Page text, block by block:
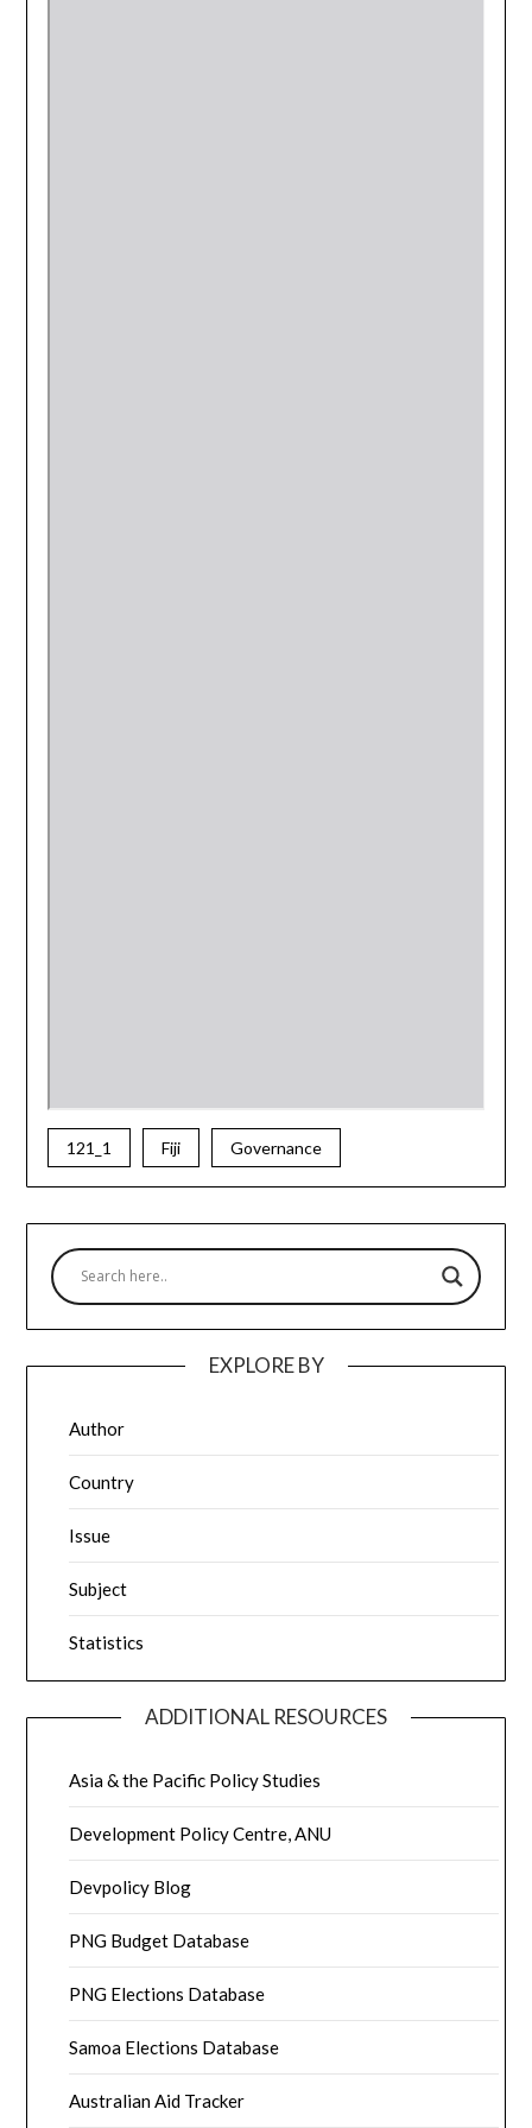
121_1 Fiji Governance
EXPLORE BY
Author
Country
Issue
Subject
Statistics
ADDITIONAL RESOURCES
Asia & the Pacific Policy Studies
Development Policy Centre, ANU
Devpolicy Blog
PNG Budget Database
PNG Elections Database
Samoa Elections Database
Australian Aid Tracker